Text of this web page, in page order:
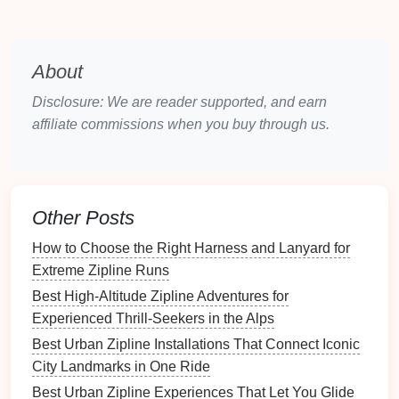
The Wild
Georgia, USA
while adhering to
Eco-Certification:Theparkis certified by the
Sustainable Tourism Program and uses
friendly practicessuch assustainable building
materialsand water conservation systems
rangeof zipliningtours, with kid-friendlyoptions
designed to keep younger adventurers safe and
About
Disclosure: We are reader supported, and earn
affiliate commissions when you buy through us.
Other Posts
How to Choose the Right Harness and Lanyard for
Extreme Zipline Runs
Best High‑Altitude Zipline Adventures for
Experienced Thrill‑Seekers in the Alps
Best Urban Zipline Installations That Connect Iconic
City Landmarks in One Ride
Best Urban Zipline Experiences That Let You Glide